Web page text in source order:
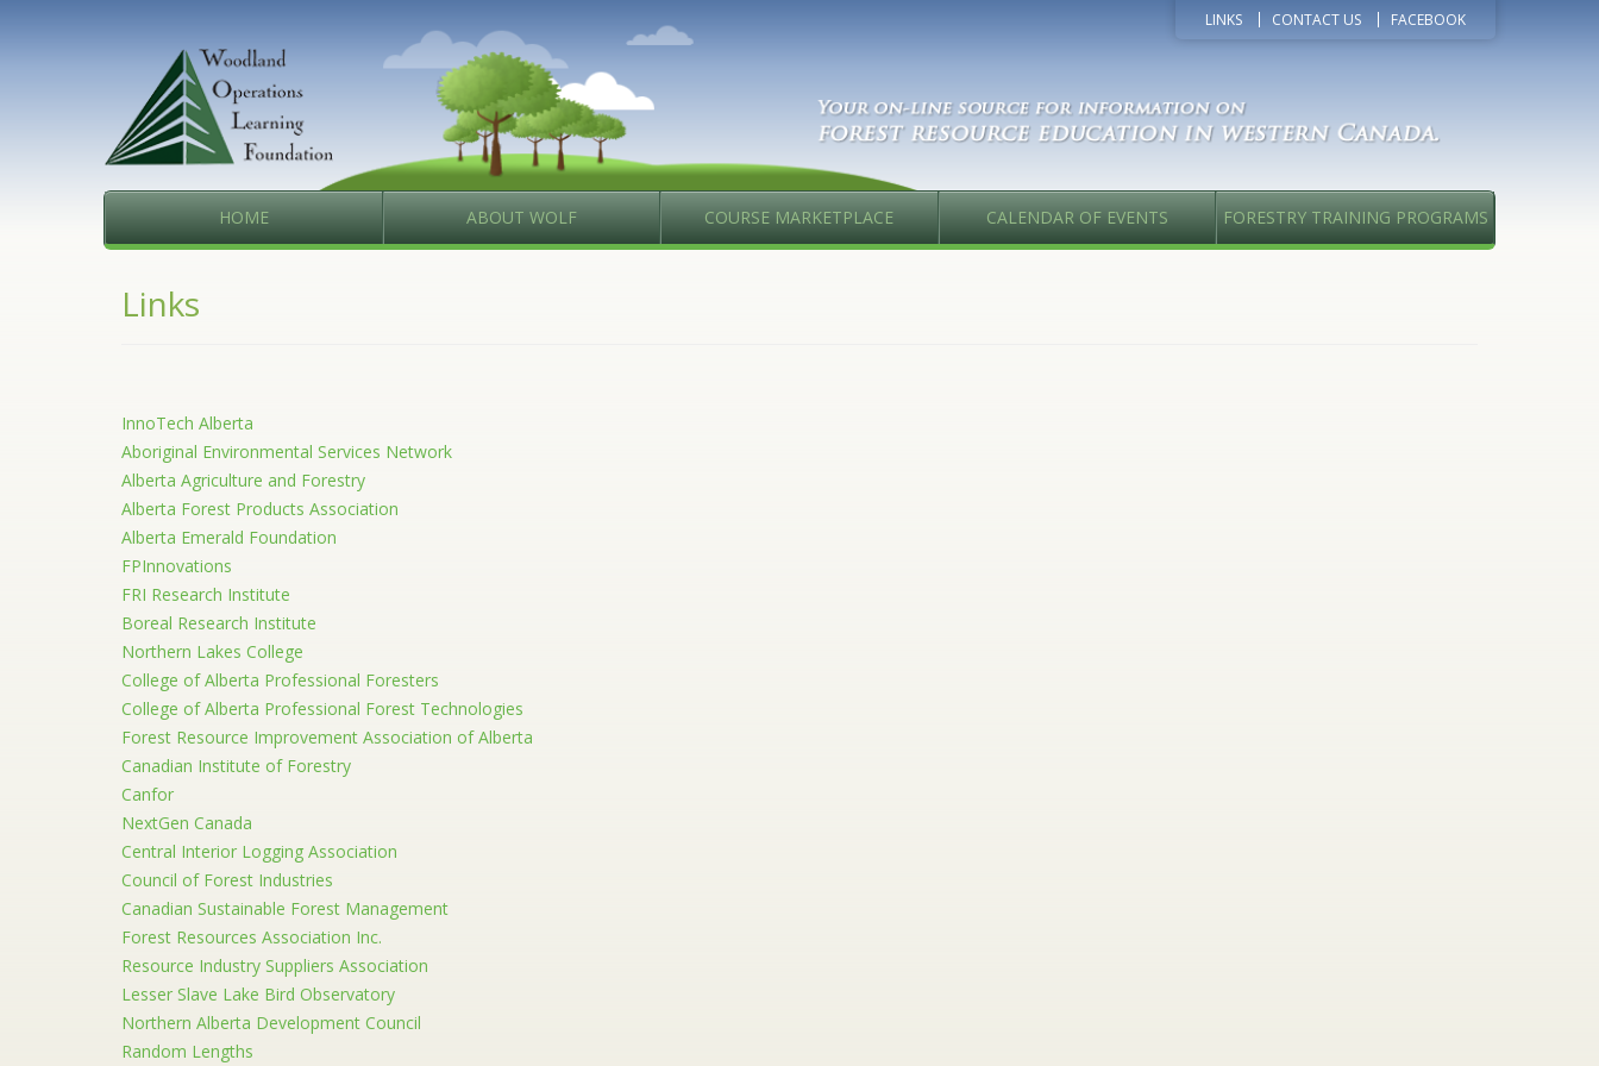
LINKS CONTACT US FACEBOOK
HOME ABOUT WOLF COURSE MARKETPLACE CALENDAR OF EVENTS FORESTRY TRAINING PROGRAMS
Links
InnoTech Alberta
Aboriginal Environmental Services Network
Alberta Agriculture and Forestry
Alberta Forest Products Association
Alberta Emerald Foundation
FPInnovations
FRI Research Institute
Boreal Research Institute
Northern Lakes College
College of Alberta Professional Foresters
College of Alberta Professional Forest Technologies
Forest Resource Improvement Association of Alberta
Canadian Institute of Forestry
Canfor
NextGen Canada
Central Interior Logging Association
Council of Forest Industries
Canadian Sustainable Forest Management
Forest Resources Association Inc.
Resource Industry Suppliers Association
Lesser Slave Lake Bird Observatory
Northern Alberta Development Council
Random Lengths